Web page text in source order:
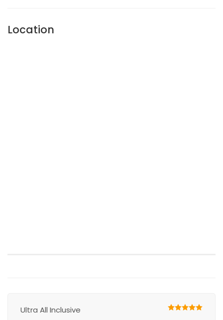
Location
Ultra All Inclusive